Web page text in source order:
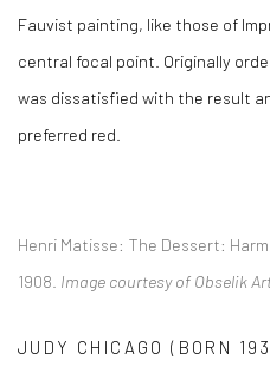
Fauvist painting, like those of
central focal point. Originally
was dissatisfied with the result
preferred red.
Henri Matisse: The Dessert:
1908. Image courtesy of Obselik
JUDY CHICAGO (BORN